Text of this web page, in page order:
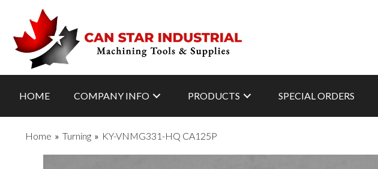
HOME COMPANY INFO PRODUCTS SPECIAL ORDERS
Home » Turning » KY-VNMG331-HQ CA125P